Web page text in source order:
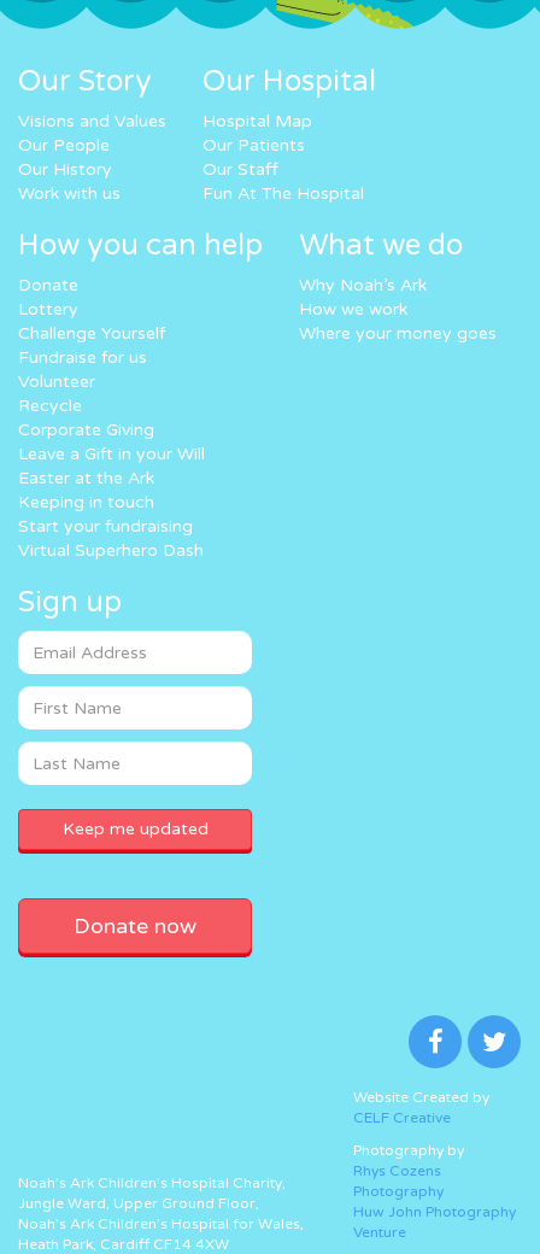
Our Story
Visions and Values
Our People
Our History
Work with us
Our Hospital
Hospital Map
Our Patients
Our Staff
Fun At The Hospital
How you can help
Donate
Lottery
Challenge Yourself
Fundraise for us
Volunteer
Recycle
Corporate Giving
Leave a Gift in your Will
Easter at the Ark
Keeping in touch
Start your fundraising
Virtual Superhero Dash
What we do
Why Noah’s Ark
How we work
Where your money goes
Sign up
Donate now
Noah’s Ark Children’s Hospital Charity,
Jungle Ward, Upper Ground Floor,
Noah’s Ark Children’s Hospital for Wales,
Heath Park, Cardiff CF14 4XW
Website Created by
CELF Creative
Photography by
Rhys Cozens
Photography
Huw John Photography
Venture